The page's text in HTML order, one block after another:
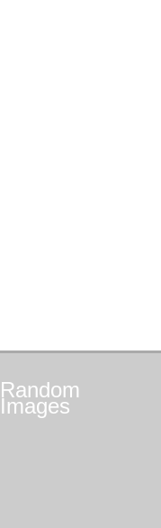
Random
Images